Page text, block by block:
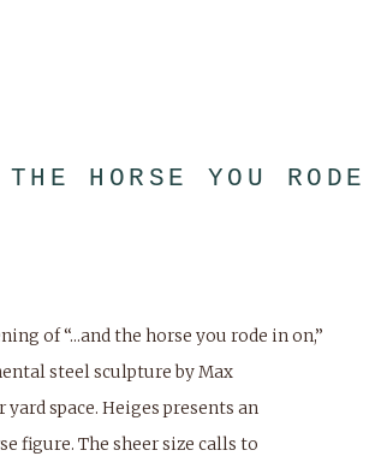
HORSE YOU RODE
of “...and the horse you rode in on,”
steel sculpture by Max
space. Heiges presents an
figure. The sheer size calls to